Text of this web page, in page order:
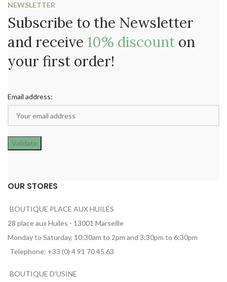
NEWSLETTER
Subscribe to the Newsletter
and receive 10% discount on
your first order!
Email address:
OUR STORES
BOUTIQUE PLACE AUX HUILES
28 place aux Huiles - 13001 Marseille
Monday to Saturday, 10:30am to 2pm and 3:30pm to 6:30pm
Telephone: +33 (0) 4 91 70 45 63
BOUTIQUE D'USINE